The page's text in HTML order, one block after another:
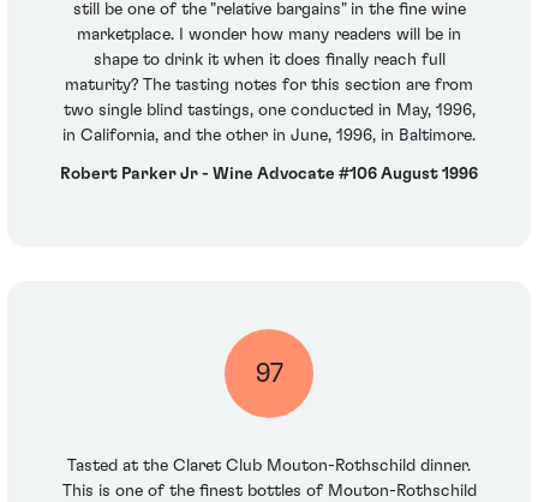
still be one of the "relative bargains" in the fine wine
marketplace. I wonder how many readers will be in
shape to drink it when it does finally reach full
maturity? The tasting notes for this section are from
two single blind tastings, one conducted in May, 1996,
in California, and the other in June, 1996, in Baltimore.
Robert Parker Jr - Wine Advocate #106 August 1996
97
Tasted at the Claret Club Mouton-Rothschild dinner.
This is one of the finest bottles of Mouton-Rothschild